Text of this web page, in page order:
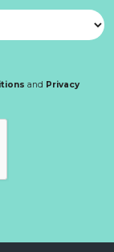
and Privacy